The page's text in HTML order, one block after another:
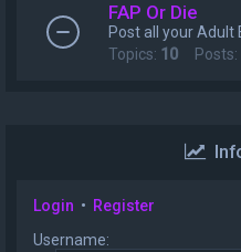
FAP Or Die
Post all your
Topics: 10 Posts:
Login • Register
Username: